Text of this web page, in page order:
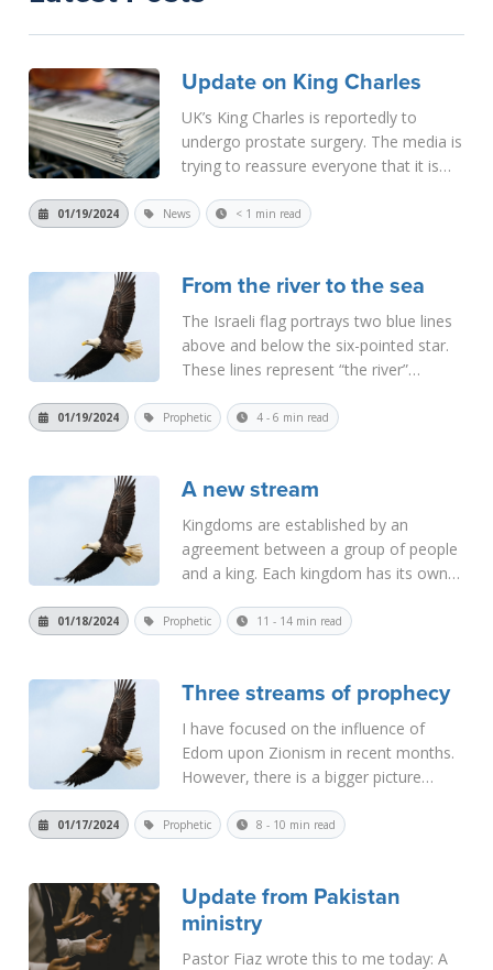
Update on King Charles
UK’s King Charles is reportedly to
undergo prostate surgery. The media is
trying to reassure everyone that it is
to worry about. However, I get the
01/19/2024 News < 1 min read
From the river to the sea
The Israeli flag portrays two blue lines
above and below the six-pointed star.
These lines represent “the river”
(Mediterranean). It depicts the Israeli
01/19/2024 Prophetic 4 - 6 min read
A new stream
Kingdoms are established by an
agreement between a group of people
and a king. Each kingdom has its own
establishes a nation, it is done by a
covenant nat...Read More
01/18/2024 Prophetic 11 - 14 min read
Three streams of prophecy
I have focused on the influence of
Edom upon Zionism in recent months.
However, there is a bigger picture
factor driving world events today.
Read More
01/17/2024 Prophetic 8 - 10 min read
Update from Pakistan
ministry
Pastor Fiaz wrote this to me today: A